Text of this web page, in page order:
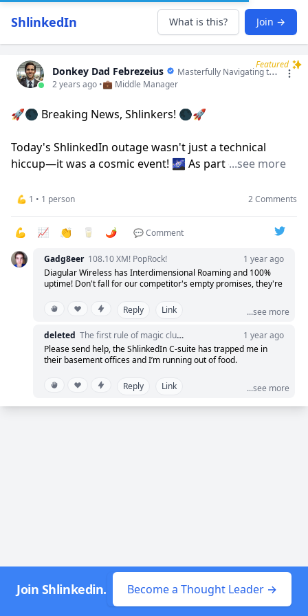
ShlinkedIn What is this? Join →
Featured
Donkey Dad Febrezeius
Masterfully Navigating the Seas of Synergy and Sailing the Winds of Win-Win Windsurfing!
2 years ago •💼 Middle Manager
🚀🌑 Breaking News, Shlinkers! 🌑🚀
Today's ShlinkedIn outage wasn't just a technical
hiccup—it was a cosmic event! 🌌 As part of our
eclipse the platform to give everyone a brief taste of
darkness! 😂
moments of disconnect. It's not just about being
offline; it's about realigning, recharging, and reigniting
lights come back on. 🔥
So, if you found yourself momentarily adrift in the
digital void, consider it a sneak peek into our
transformative approach. Embrace the shadow to see
the light! 💡
...see more
💪 1 • 1 person 2 Comments
💪 📈 👏 🥛 🌶️ 💬 Comment
Gadg8eer 108.10 XM! PopRock!
1 year ago
Diagular Wireless has Interdimensional Roaming and 100%
uptime! Don't fall for our competitor's empty promises, they're
only we truly understand you!
...see more
Reply Link
deleted The first rule of magic club? Never admit you're running a casino.
1 year ago
Please send help, the ShlinkedIn C-suite has trapped me in
their basement offices and I’m running out of food.
...see more
Reply Link
Join Shlinkedin. Become a Thought Leader →